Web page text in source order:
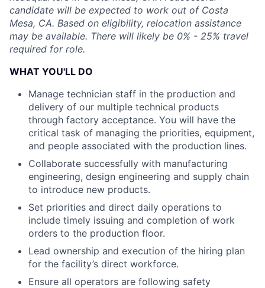
candidate will be expected to work out of Costa
Mesa, CA. Based on eligibility, relocation assistance
may be available. There will likely be 0% - 25% travel
required for role.
WHAT YOU'LL DO
Manage technician staff in the production and
delivery of our multiple technical products
through factory acceptance. You will have the
critical task of managing the priorities, equipment,
and people associated with the production lines.
Collaborate successfully with manufacturing
engineering, design engineering and supply chain
to introduce new products.
Set priorities and direct daily operations to
include timely issuing and completion of work
orders to the production floor.
Lead ownership and execution of the hiring plan
for the facility’s direct workforce.
Ensure all operators are following safety